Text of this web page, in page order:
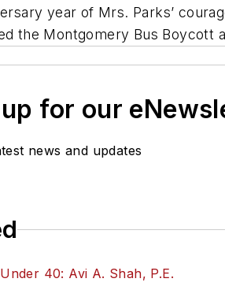
year of Mrs. Parks’
the Montgomery Bus Boycott
for our
news and updates